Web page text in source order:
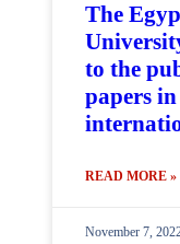
The
to the
papers in
READ MORE »
November 7,